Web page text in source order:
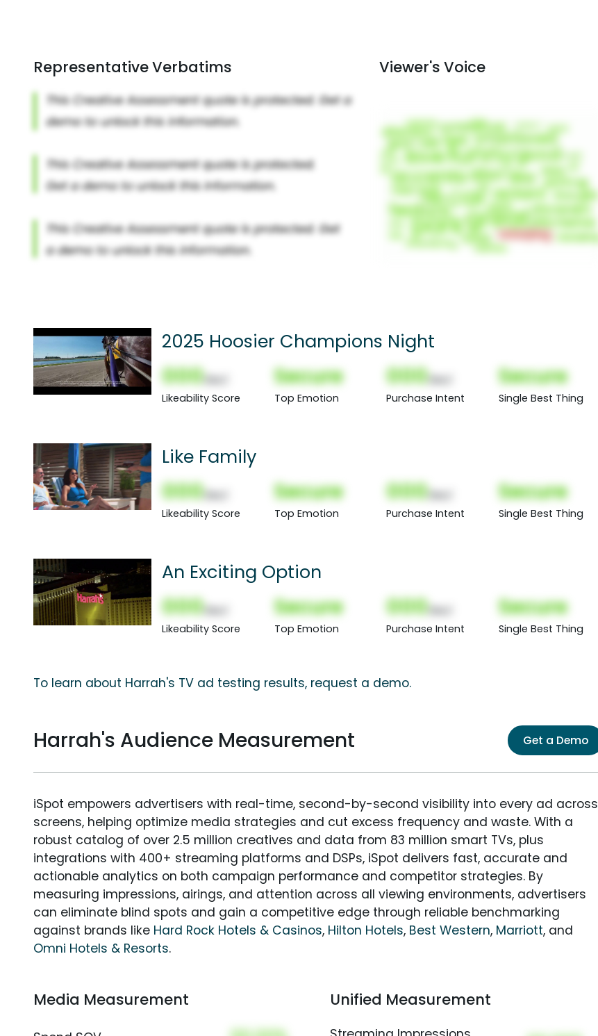
Representative Verbatims Viewer's Voice
2025 Hoosier Champions Night
000
Likeability Score
Secure
Top Emotion
000
Purchase Intent
Secure
Single Best Thing
Like Family
000
Likeability Score
Secure
Top Emotion
000
Purchase Intent
Secure
Single Best Thing
An Exciting Option
000
Likeability Score
Secure
Top Emotion
000
Purchase Intent
Secure
Single Best Thing
To learn about Harrah's TV ad testing results, request a demo.
Harrah's Audience Measurement Get a Demo
iSpot empowers advertisers with real-time, second-by-second visibility into every ad across
screens, helping optimize media strategies and cut excess frequency and waste. With a
robust catalog of over 2.5 million creatives and data from 83 million smart TVs, plus
integrations with 400+ streaming platforms and DSPs, iSpot delivers fast, accurate and
actionable analytics on both campaign performance and competitor strategies. By
measuring impressions, airings, and attention across all viewing environments, advertisers
can eliminate blind spots and gain a competitive edge through reliable benchmarking
against brands like Hard Rock Hotels & Casinos, Hilton Hotels, Best Western, Marriott, and
Omni Hotels & Resorts.
Media Measurement Unified Measurement